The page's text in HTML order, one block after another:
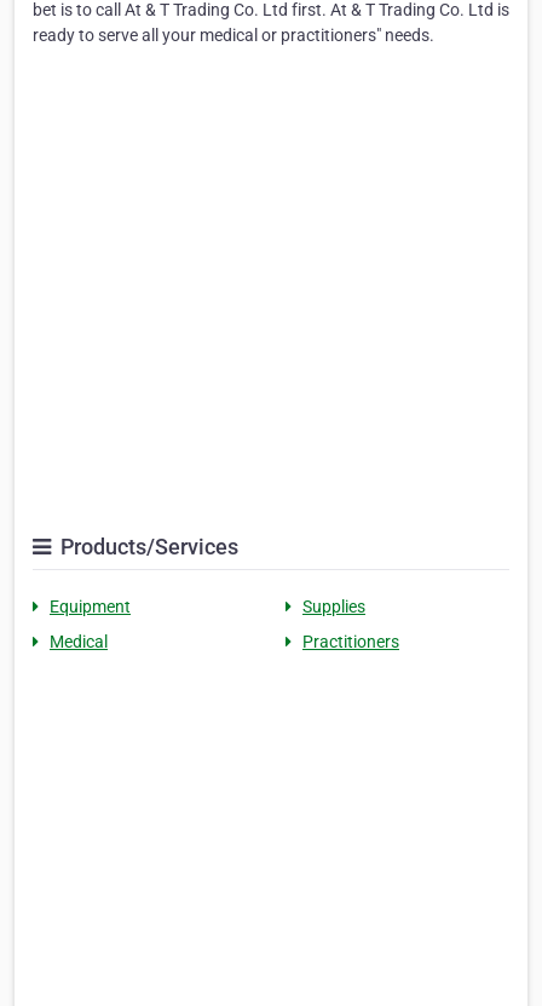
bet is to call At & T Trading Co. Ltd first. At & T Trading Co. Ltd is
ready to serve all your medical or practitioners" needs.
Products/Services
Equipment
Supplies
Medical
Practitioners